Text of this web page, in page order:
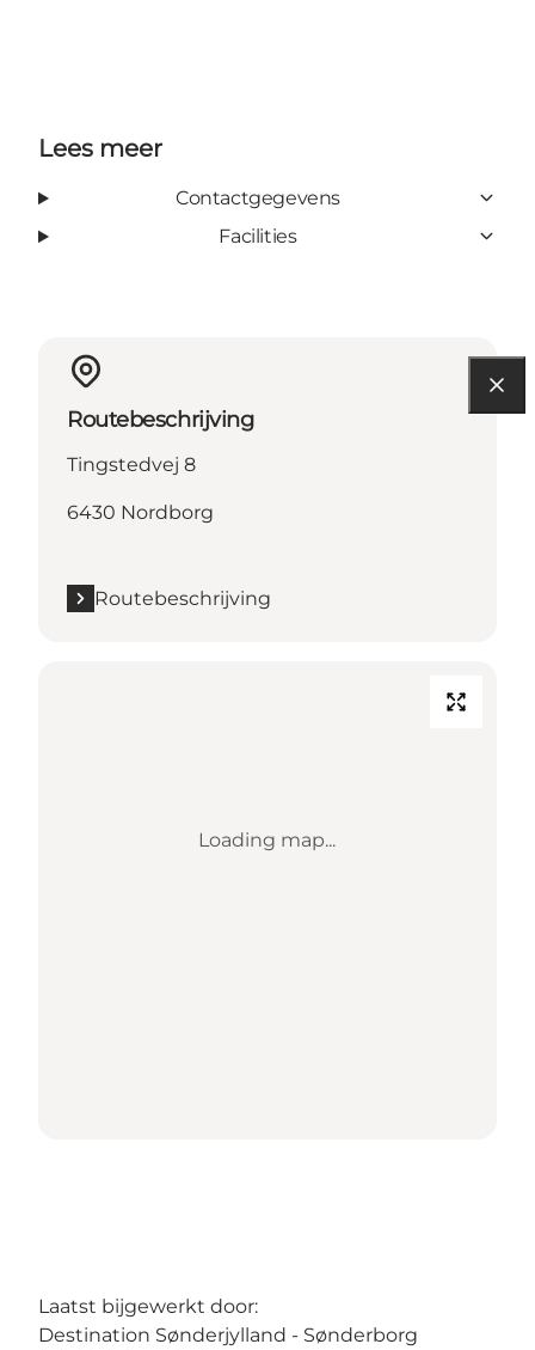
Lees meer
Contactgegevens
Facilities
Routebeschrijving
Tingstedvej 8
6430 Nordborg
Routebeschrijving
Loading map...
Laatst bijgewerkt door:
Destination Sønderjylland - Sønderborg